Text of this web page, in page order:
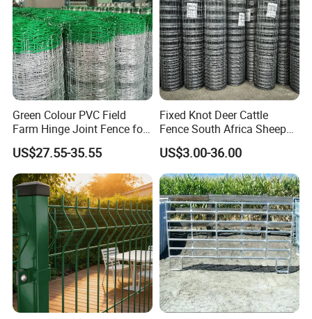
Green Colour PVC Field
Farm Hinge Joint Fence for
Cattle
US$27.55-35.55
Fixed Knot Deer Cattle
Fence South Africa Sheep
Fence Galvanized Farm
Field Farm Fencing
US$3.00-36.00